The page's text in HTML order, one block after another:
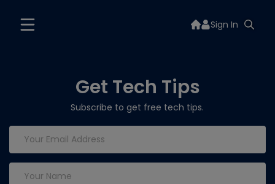
Sign In
Get Tech Tips
Subscribe to get free tech tips.